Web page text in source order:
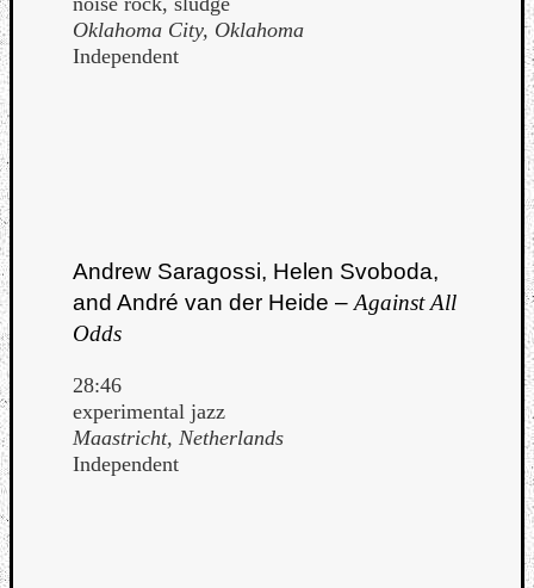
Oklahoma City, Oklahoma
Independent
Andrew Saragossi, Helen Svoboda,
and André van der Heide – Against All
Odds
28:46
experimental jazz
Maastricht, Netherlands
Independent